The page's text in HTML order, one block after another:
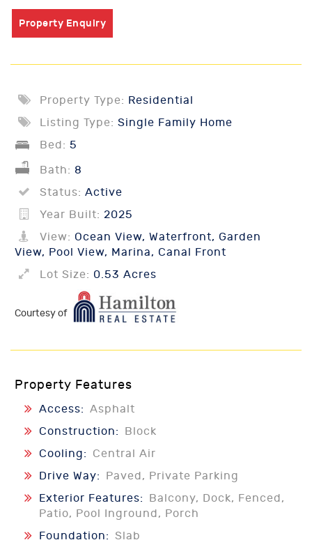
Property Enquiry
Property Type: Residential
Listing Type: Single Family Home
Bed: 5
Bath: 8
Status: Active
Year Built: 2025
View: Ocean View, Waterfront, Garden
View, Pool View, Marina, Canal Front
Lot Size: 0.53 Acres
Courtesy of
Property Features
Access: Asphalt
Construction:
Block
Cooling:
Central Air
Drive Way:
Paved, Private Parking
Exterior Features:
Balcony, Dock, Fenced,
Patio, Pool Inground, Porch
Foundation: Slab